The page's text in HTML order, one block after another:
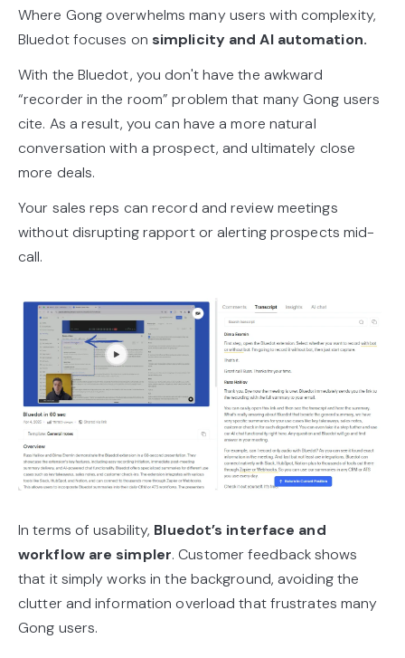
Where Gong overwhelms many users with complexity,
Bluedot focuses on simplicity and AI automation.
With the Bluedot, you don't have the awkward
“recorder in the room” problem that many Gong users
cite. As a result, you can have a more natural
conversation with a prospect, and ultimately close
more deals.
Your sales reps can record and review meetings
without disrupting rapport or alerting prospects mid-
call.
In terms of usability, Bluedot’s interface and
workflow are simpler. Customer feedback shows
that it simply works in the background, avoiding the
clutter and information overload that frustrates many
Gong users.